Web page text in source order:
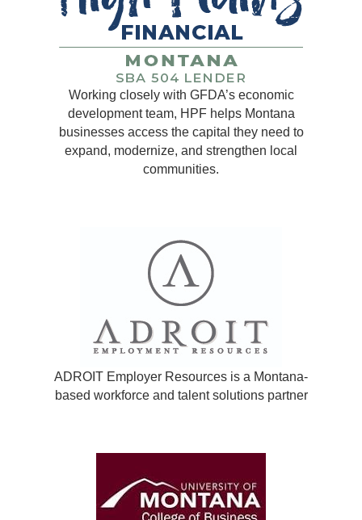
Working closely with GFDA’s economic
development team, HPF helps Montana
businesses access the capital they need to
expand, modernize, and strengthen local
communities.
ADROIT Employer Resources is a Montana-
based workforce and talent solutions partner